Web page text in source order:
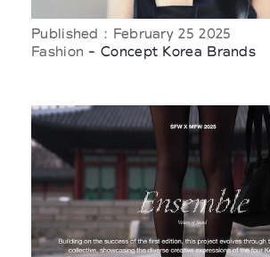
Published : February 25 2025
Fashion - Concept Korea Brands